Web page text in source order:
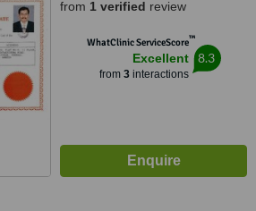
from 1 verified review
WhatClinic ServiceScore™
Excellent
from 3interactions
8.3